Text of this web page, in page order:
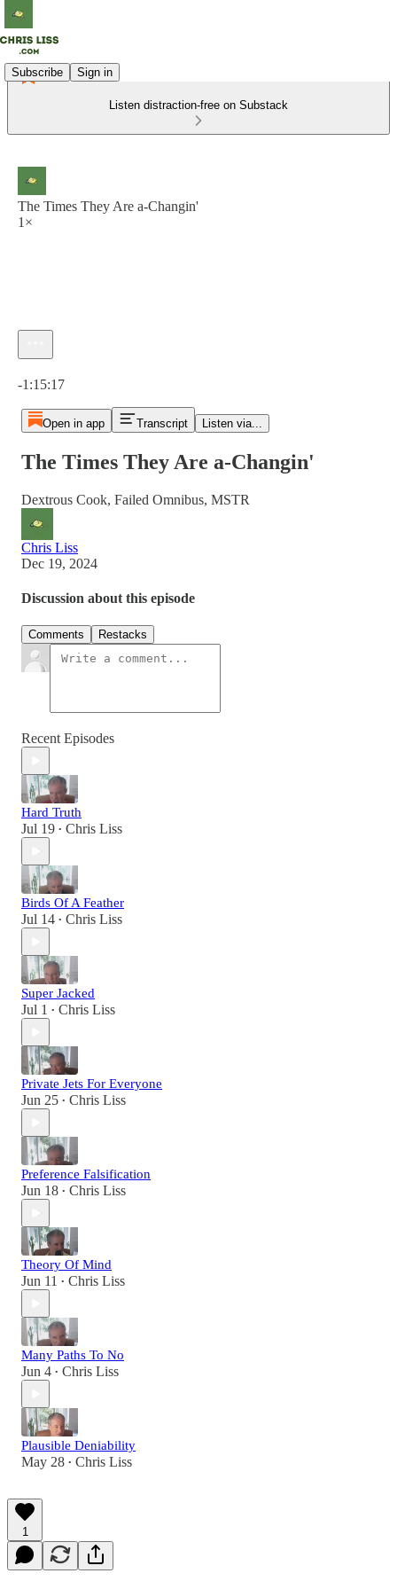
Subscribe Sign in
Listen distraction-free on Substack
The Times They Are a-Changin'
1×
-1:15:17
Open in app Transcript Listen via...
The Times They Are a-Changin'
Dextrous Cook, Failed Omnibus, MSTR
Chris Liss
Dec 19, 2024
Discussion about this episode
Comments Restacks
Recent Episodes
Hard Truth
Jul 19 • Chris Liss
Birds Of A Feather
Jul 14 • Chris Liss
Super Jacked
Jul 1 • Chris Liss
Private Jets For Everyone
Jun 25 • Chris Liss
Preference Falsification
Jun 18 • Chris Liss
Theory Of Mind
Jun 11 • Chris Liss
Many Paths To No
Jun 4 • Chris Liss
Plausible Deniability
May 28 • Chris Liss
1